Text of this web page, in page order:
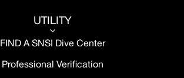
UTILITY
3
FIND A SNSI Dive Center
Professional Verification